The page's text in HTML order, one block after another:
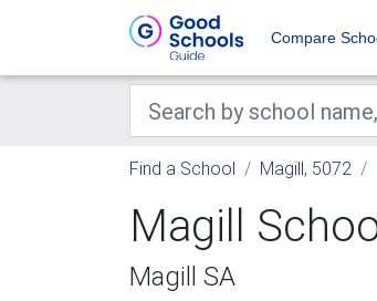
Compare
Find a School Magill, 5072
Magill
Magill SA